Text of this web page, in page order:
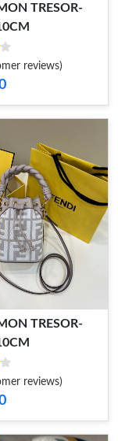
TRESOR-
reviews)
TRESOR-
reviews)